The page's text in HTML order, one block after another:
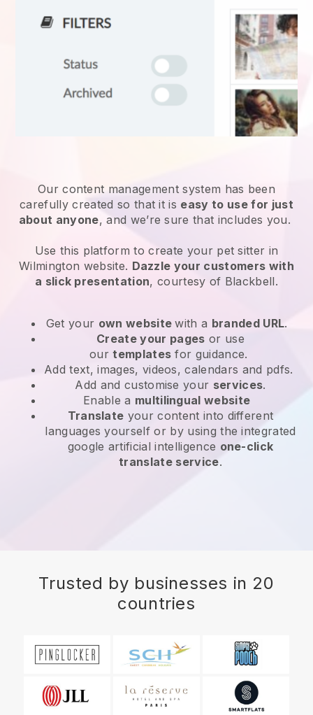
Our content management system has been
carefully created so that it is easy to use for just
about anyone, and we’re sure that includes you.
Use this platform to create your pet sitter in
Wilmington website. Dazzle your customers with
a slick presentation, courtesy of Blackbell.
Get your own websitewith a branded URL.
Create your pages or use
ourtemplates for guidance.
Add text, images, videos, calendars and pdfs.
Add and customise your services.
Enable a multilingual website
Translate your content into different
languages yourself or by using the integrated
google artificial intelligence one-click
translate service.
Trusted by businesses in 20
countries